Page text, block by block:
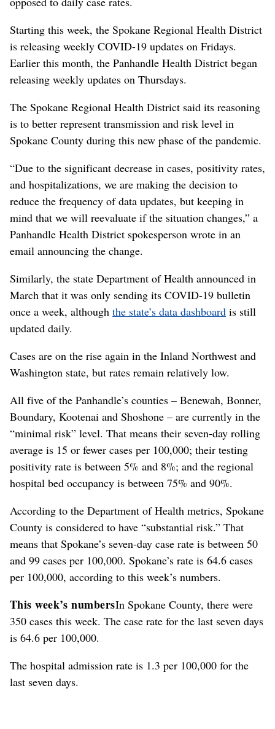
Starting this week, the Spokane Regional Health District
is releasing weekly COVID-19 updates on Fridays.
Earlier this month, the Panhandle Health District began
releasing weekly updates on Thursdays.
The Spokane Regional Health District said its reasoning
is to better represent transmission and risk level in
Spokane County during this new phase of the pandemic.
“Due to the significant decrease in cases, positivity rates,
and hospitalizations, we are making the decision to
reduce the frequency of data updates, but keeping in
mind that we will reevaluate if the situation changes,” a
Panhandle Health District spokesperson wrote in an
email announcing the change.
Similarly, the state Department of Health announced in
March that it was only sending its COVID-19 bulletin
once a week, although the state’s data dashboard is still
updated daily.
Cases are on the rise again in the Inland Northwest and
Washington state, but rates remain relatively low.
All five of the Panhandle’s counties – Benewah, Bonner,
Boundary, Kootenai and Shoshone – are currently in the
“minimal risk” level. That means their seven-day rolling
average is 15 or fewer cases per 100,000; their testing
positivity rate is between 5% and 8%; and the regional
hospital bed occupancy is between 75% and 90%.
According to the Department of Health metrics, Spokane
County is considered to have “substantial risk.” That
means that Spokane’s seven-day case rate is between 50
and 99 cases per 100,000. Spokane’s rate is 64.6 cases
per 100,000, according to this week’s numbers.
This week’s numbersIn Spokane County, there were
350 cases this week. The case rate for the last seven days
is 64.6 per 100,000.
The hospital admission rate is 1.3 per 100,000 for the
last seven days.